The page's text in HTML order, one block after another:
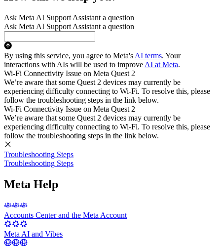
Ask Meta AI Support Assistant a question
Ask Meta AI Support Assistant a question
By using this service, you agree to Meta's AI terms. Your
interactions with AIs will be used to improve AI at Meta.
Wi-Fi Connectivity Issue on Meta Quest 2
We’re aware that some Quest 2 devices may currently be
experiencing difficulty connecting to Wi-Fi. To resolve this, please
follow the troubleshooting steps in the link below.
Wi-Fi Connectivity Issue on Meta Quest 2
We’re aware that some Quest 2 devices may currently be
experiencing difficulty connecting to Wi-Fi. To resolve this, please
follow the troubleshooting steps in the link below.
Troubleshooting Steps
Troubleshooting Steps
Meta Help
Accounts Center and the Meta Account
Meta AI and Vibes